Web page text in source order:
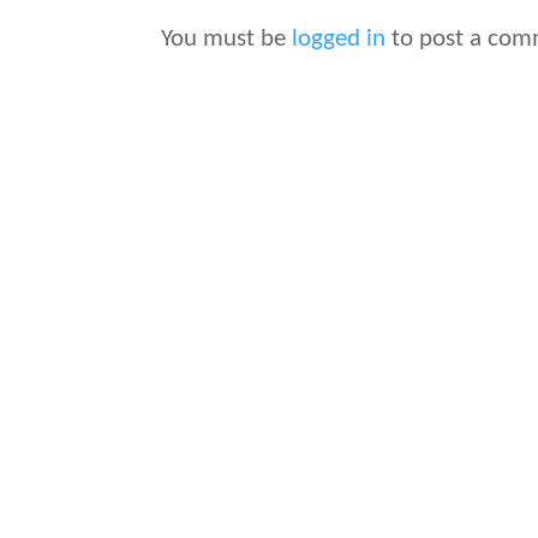
You must be logged in to post a